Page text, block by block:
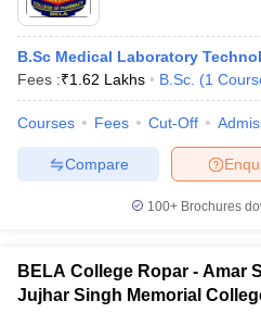
B.Sc Medical Laboratory
Fees :₹1.62 Lakhs B.Sc. (1
Courses Fees Cut-Off
Compare
100+ Brochures
BELA College Ropar - Amar
Jujhar Singh Memorial